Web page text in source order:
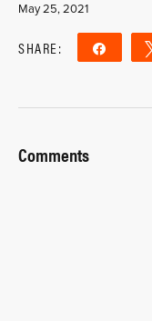
May 25, 2021
SHARE: Share
Comments